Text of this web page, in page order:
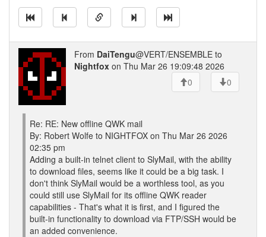
From DaiTengu@VERT/ENSEMBLE to
Nightfox on Thu Mar 26 19:09:48 2026
0
0
Re: RE: New offline QWK mail
By: Robert Wolfe to NIGHTFOX on Thu Mar 26 2026
02:35 pm
Adding a built-in telnet client to SlyMail, with the ability
to download files, seems like it could be a big task. I
don't think SlyMail would be a worthless tool, as you
could still use SlyMail for its offline QWK reader
capabilities - That's what it is first, and I figured the
built-in functionality to download via FTP/SSH would be
an added convenience.